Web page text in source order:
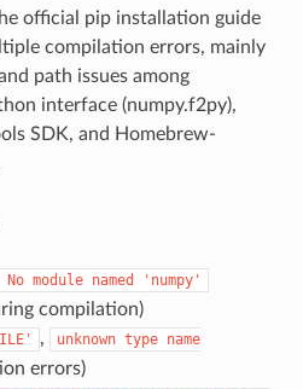
official pip installation guide
compilation errors, mainly
path issues among
interface (numpy.f2py),
SDK, and Homebrew-
No module named 'numpy'
compilation)
, unknown type name
errors)